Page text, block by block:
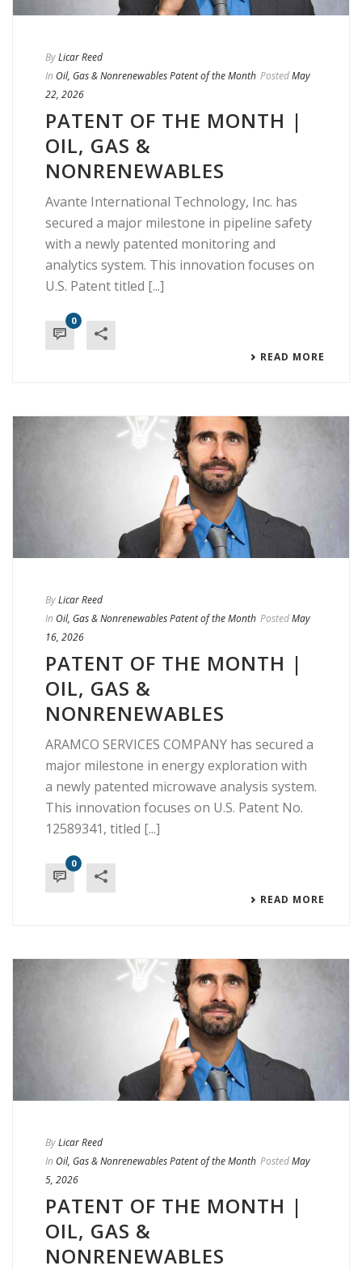
ByLicar Reed
In Oil, Gas & Nonrenewables Patent of the Month PostedMay
22, 2026
PATENT OF THE MONTH |
OIL, GAS &
NONRENEWABLES
Avante International Technology, Inc. has
secured a major milestone in pipeline safety
with a newly patented monitoring and
analytics system. This innovation focuses on
U.S. Patent titled [...]
0
READ MORE
ByLicar Reed
In Oil, Gas & Nonrenewables Patent of the Month PostedMay
16, 2026
PATENT OF THE MONTH |
OIL, GAS &
NONRENEWABLES
ARAMCO SERVICES COMPANY has secured a
major milestone in energy exploration with
a newly patented microwave analysis system.
This innovation focuses on U.S. Patent No.
12589341, titled [...]
0
READ MORE
ByLicar Reed
In Oil, Gas & Nonrenewables Patent of the Month PostedMay
5, 2026
PATENT OF THE MONTH |
OIL, GAS &
NONRENEWABLES